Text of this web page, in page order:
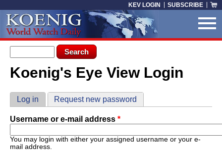
KEV LOGIN SUBSCRIBE
Search form
Search
You are here
Koenig's Eye View Login
Primary tabs
Log in (active tab)
Request new password
Username or e-mail address *
You may login with either your assigned username or your e-
mail address.